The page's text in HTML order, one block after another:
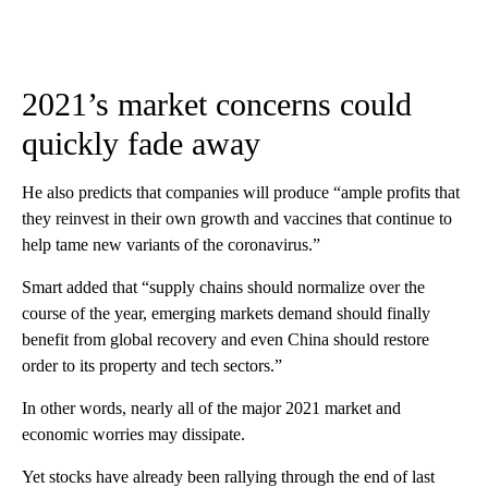
2021’s market concerns could
quickly fade away
He also predicts that companies will produce “ample profits that
they reinvest in their own growth and vaccines that continue to
help tame new variants of the coronavirus.”
Smart added that “supply chains should normalize over the
course of the year, emerging markets demand should finally
benefit from global recovery and even China should restore
order to its property and tech sectors.”
In other words, nearly all of the major 2021 market and
economic worries may dissipate.
Yet stocks have already been rallying through the end of last